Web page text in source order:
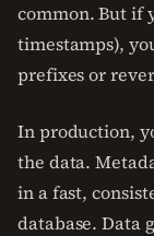
common. But if
timestamps),
prefixes or
In production,
the data.
in a fast,
database. Data